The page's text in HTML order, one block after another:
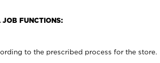
JOB FUNCTIONS:
to the prescribed process for the store.